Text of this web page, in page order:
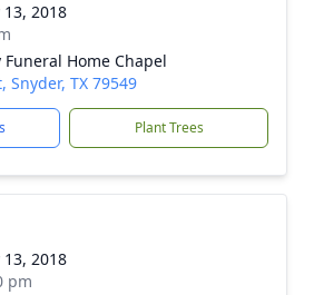
2018
Home Chapel
Snyder, TX 79549
Plant Trees
2018
pm